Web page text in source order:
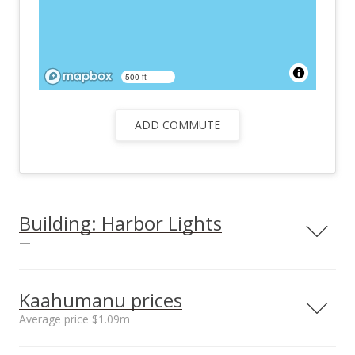
500 ft
ADD COMMUTE
Building: Harbor Lights
—
Kaahumanu prices
Average price $1.09m